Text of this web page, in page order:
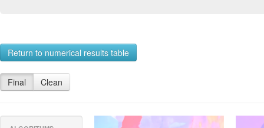
Return to numerical results table
Final Clean